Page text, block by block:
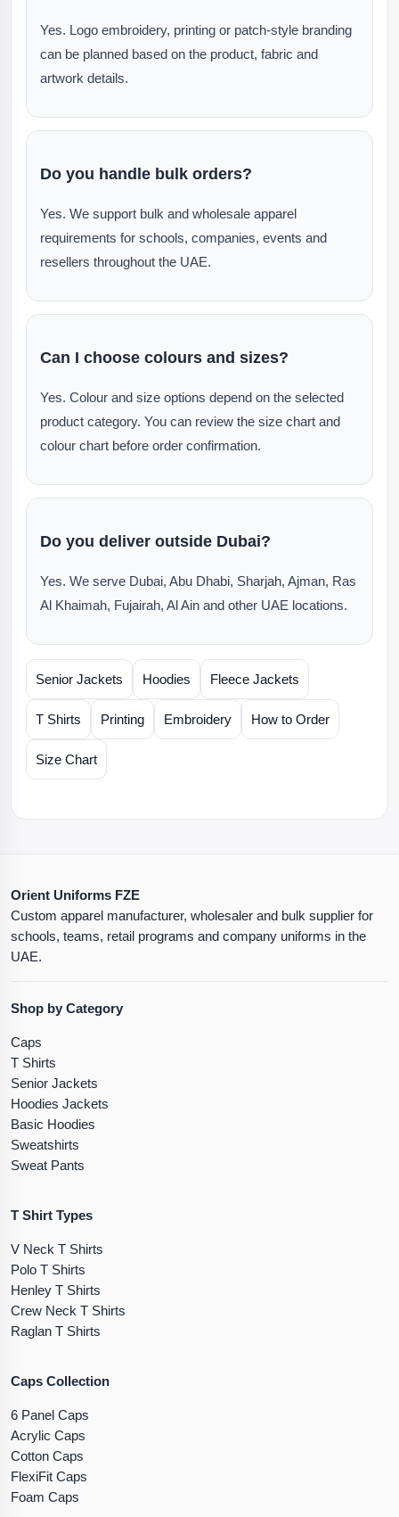
Yes. Logo embroidery, printing or patch-style branding
can be planned based on the product, fabric and
artwork details.
Do you handle bulk orders?
Yes. We support bulk and wholesale apparel
requirements for schools, companies, events and
resellers throughout the UAE.
Can I choose colours and sizes?
Yes. Colour and size options depend on the selected
product category. You can review the size chart and
colour chart before order confirmation.
Do you deliver outside Dubai?
Yes. We serve Dubai, Abu Dhabi, Sharjah, Ajman, Ras
Al Khaimah, Fujairah, Al Ain and other UAE locations.
Senior Jackets Hoodies Fleece Jackets
T Shirts Printing Embroidery How to Order
Size Chart
Orient Uniforms FZE
Custom apparel manufacturer, wholesaler and bulk supplier for
schools, teams, retail programs and company uniforms in the
UAE.
Shop by Category
Caps
T Shirts
Senior Jackets
Hoodies Jackets
Basic Hoodies
Sweatshirts
Sweat Pants
T Shirt Types
V Neck T Shirts
Polo T Shirts
Henley T Shirts
Crew Neck T Shirts
Raglan T Shirts
Caps Collection
6 Panel Caps
Acrylic Caps
Cotton Caps
FlexiFit Caps
Foam Caps